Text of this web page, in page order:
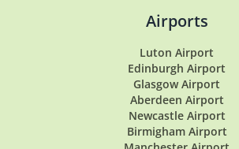
Airports
Luton Airport
Edinburgh Airport
Glasgow Airport
Aberdeen Airport
Newcastle Airport
Birmigham Airport